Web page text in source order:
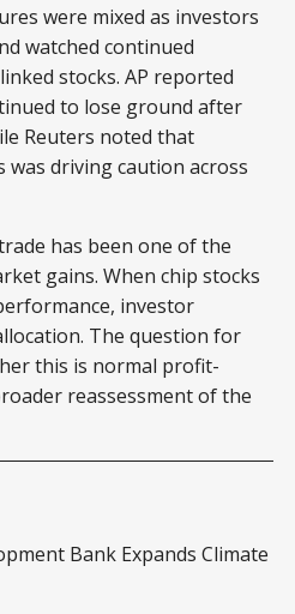
were mixed as investors
watched continued
stocks. AP reported
to lose ground after
Reuters noted that
was driving caution across
has been one of the
gains. When chip stocks
investor
The question for
this is normal profit-
reassessment of the
Bank Expands Climate